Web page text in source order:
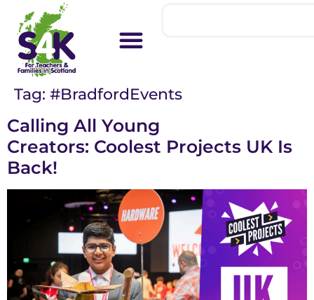
Tag: #BradfordEvents
Calling All Young
Creators: Coolest Projects UK Is
Back!